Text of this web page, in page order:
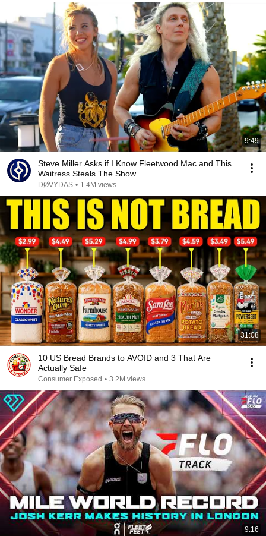
9:49
Steve Miller Asks if I Know Fleetwood Mac and This
Waitress Steals The Show
DØVYDAS • 1.4M views
31:08
10 US Bread Brands to AVOID and 3 That Are
Actually Safe
Consumer Exposed • 3.2M views
9:16